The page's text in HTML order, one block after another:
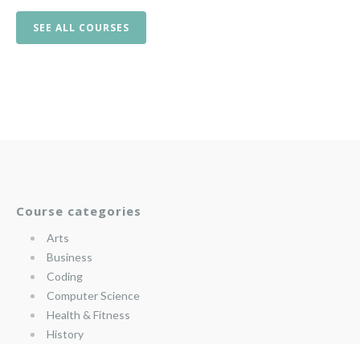
SEE ALL COURSES
Course categories
Arts
Business
Coding
Computer Science
Health & Fitness
History